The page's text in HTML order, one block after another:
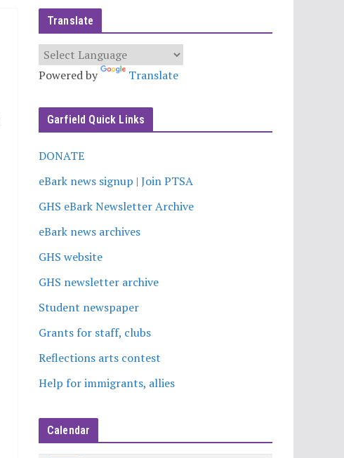
Translate
Powered by Translate
Garfield Quick Links
DONATE
eBark news signup | Join PTSA
GHS eBark Newsletter Archive
eBark news archives
GHS website
GHS newsletter archive
Student newspaper
Grants for staff, clubs
Reflections arts contest
Help for immigrants, allies
Calendar